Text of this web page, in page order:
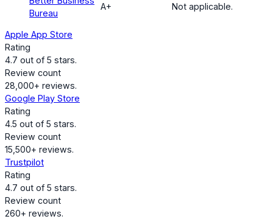
Bureau
A+ Not applicable.
Apple App Store
Rating
4.7 out of 5 stars.
Review count
28,000+ reviews.
Google Play Store
Rating
4.5 out of 5 stars.
Review count
15,500+ reviews.
Trustpilot
Rating
4.7 out of 5 stars.
Review count
260+ reviews.